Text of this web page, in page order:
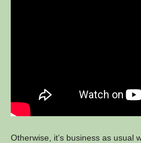
Otherwise, it’s business as usual